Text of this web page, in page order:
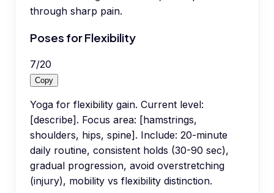
through sharp pain.
Poses for Flexibility
7/20
Copy
Yoga for flexibility gain. Current level:
[describe]. Focus area: [hamstrings,
shoulders, hips, spine]. Include: 20-minute
daily routine, consistent holds (30-90 sec),
gradual progression, avoid overstretching
(injury), mobility vs flexibility distinction.